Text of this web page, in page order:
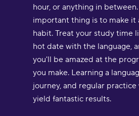
hour, or anything in between.
important thing is to make it
habit. Treat your study time
hot date with the language,
you'll be amazed at the
you make. Learning a
journey, and regular practice
yield fantastic results.